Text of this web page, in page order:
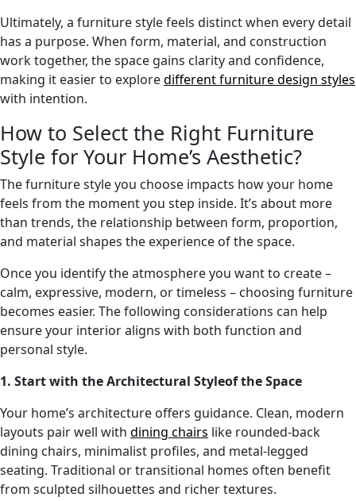
Ultimately, a furniture style feels distinct when every detail
has a purpose. When form, material, and construction
work together, the space gains clarity and confidence,
making it easier to exploredifferent furniture design styles
with intention.
How to Select the Right Furniture
Style for Your Home’s Aesthetic?
The furniture style you choose impacts how your home
feels from the moment you step inside. It’s about more
than trends, the relationship between form, proportion,
and material shapes the experience of the space.
Once you identify the atmosphere you want to create –
calm, expressive, modern, or timeless – choosing furniture
becomes easier. The following considerations can help
ensure your interior aligns with both function and
personal style.
1. Start with the Architectural Styleof the Space
Your home’s architecture offers guidance. Clean, modern
layouts pair well with dining chairs like rounded-back
dining chairs, minimalist profiles, and metal-legged
seating. Traditional or transitional homes often benefit
from sculpted silhouettes and richer textures.